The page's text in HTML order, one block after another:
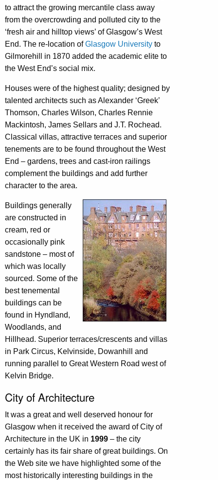
to attract the growing mercantile class away
from the overcrowding and polluted city to the
‘fresh air and hilltop views’ of Glasgow’s West
End. The re-location ofGlasgow University to
Gilmorehill in 1870 added the academic elite to
the West End’s social mix.
Houses were of the highest quality; designed by
talented architects such as Alexander ‘Greek’
Thomson, Charles Wilson, Charles Rennie
Mackintosh, James Sellars and J.T. Rochead.
Classical villas, attractive terraces and superior
tenements are to be found throughout the West
End – gardens, trees and cast-iron railings
complement the buildings and add further
character to the area.
Buildings generally
are constructed in
cream, red or
occasionally pink
sandstone – most of
which was locally
sourced. Some of the
best tenemental
buildings can be
found in Hyndland,
Woodlands, and
Hillhead. Superior terraces/crescents and villas
in Park Circus, Kelvinside, Dowanhill and
running parallel to Great Western Road west of
Kelvin Bridge.
City of Architecture
It was a great and well deserved honour for
Glasgow when it received the award of City of
Architecture in the UK in 1999 – the city
certainly has its fair share of great buildings. On
the Web site we have highlighted some of the
most historically interesting buildings in the